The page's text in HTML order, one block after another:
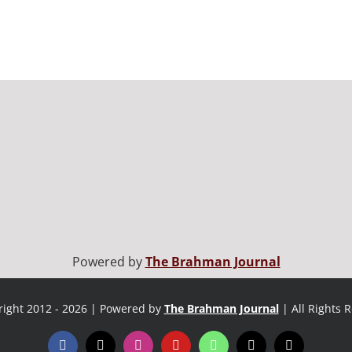
Powered byThe Brahman Journal
2012 - 2026 | Powered by The Brahman Journal | All Rights